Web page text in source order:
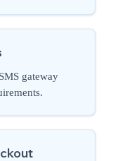
gateway